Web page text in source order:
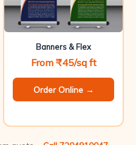
Banners & Flex
From ₹45/sq ft
Order Online →